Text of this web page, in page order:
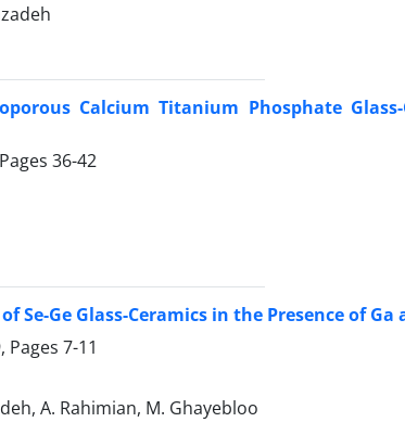
Calcium Titanium Phosphate
36-42
Se-Ge Glass-Ceramics in the Presence of Ga
Pages 7-11
A. Rahimian, M. Ghayebloo